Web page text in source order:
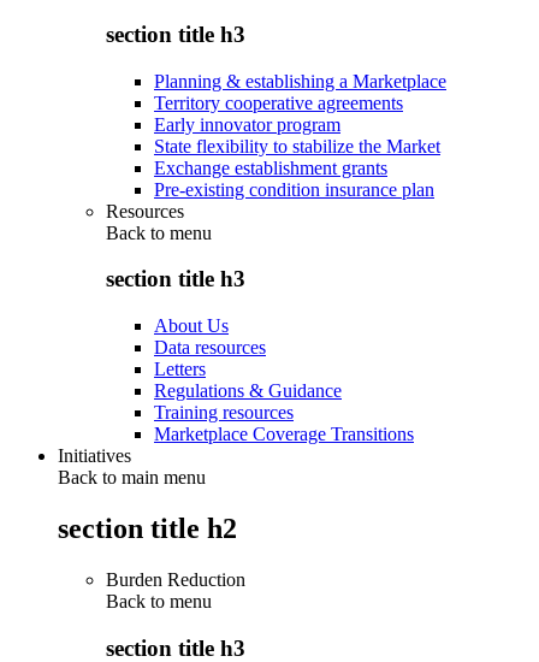
section title h3
Planning & establishing a Marketplace
Territory cooperative agreements
Early innovator program
State flexibility to stabilize the Market
Exchange establishment grants
Pre-existing condition insurance plan
Resources
Back to menu
section title h3
About Us
Data resources
Letters
Regulations & Guidance
Training resources
Marketplace Coverage Transitions
Initiatives
Back to main menu
section title h2
Burden Reduction
Back to menu
section title h3